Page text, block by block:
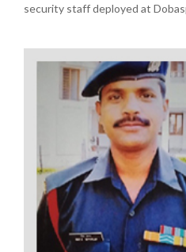
security staff deployed at